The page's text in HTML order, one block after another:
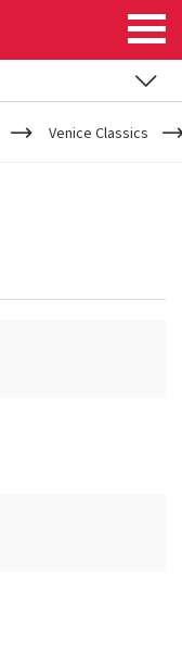
Venice Classics